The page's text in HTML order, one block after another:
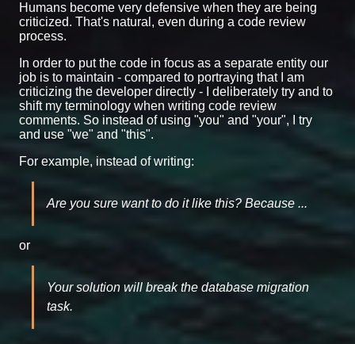
Humans become very defensive when they are being
criticized. That's natural, even during a code review
process.
In order to put the code in focus as a separate entity our
job is to maintain - compared to portraying that I am
criticizing the developer directly - I deliberately try and to
shift my terminology when writing code review
comments. So instead of using "you" and "your", I try
and use "we" and "this".
For example, instead of writing:
Are you sure want to do it like this? Because ...
or
Your solution will break the database migration
task.